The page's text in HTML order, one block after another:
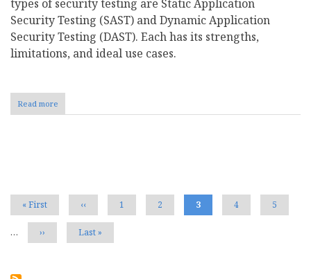
types of security testing are Static Application
Security Testing (SAST) and Dynamic Application
Security Testing (DAST). Each has its strengths,
limitations, and ideal use cases.
Read more
Static
and
Cases
First
page
« First Previous
page
‹‹ Page
1 Page
2 Current
page
3 Page
4 Page
5
… Next
page
›› Last
page
Last »